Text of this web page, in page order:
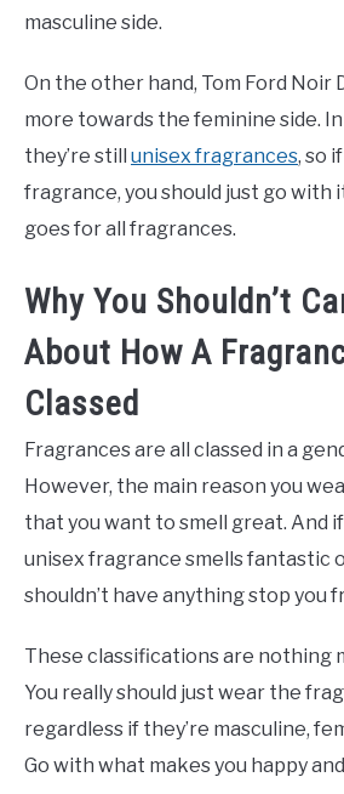
masculine side.
On the other hand, Tom Ford Noir
more towards the feminine side.
they’re still unisex fragrances, so
fragrance, you should just go with
goes for all fragrances.
Why You Shouldn’t
About How A
Classed
Fragrances are all classed in a
However, the main reason you
that you want to smell great. And
unisex fragrance smells fantastic
shouldn’t have anything stop you
These classifications are nothing
You really should just wear the
regardless if they’re masculine,
Go with what makes you happy